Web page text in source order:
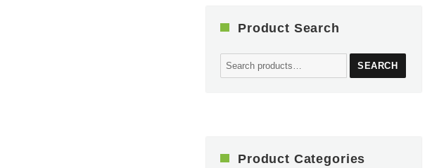
Product Search
Search
for:
SEARCH
Product Categories